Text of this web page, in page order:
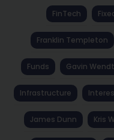
FinTech
Franklin Templeton
Funds Gavin Wendt
Infrastructure
James Dunn Kris